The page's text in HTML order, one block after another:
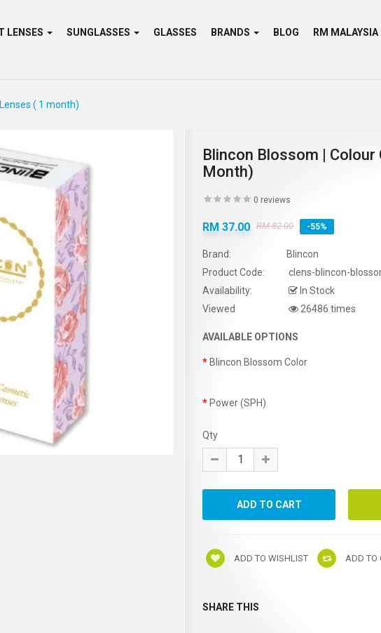
LENSES SUNGLASSES GLASSES BRANDS BLOG
( 1 month)
Blincon Blossom |
Month)
0 reviews
RM 37.00 RM 82.00 -55%
Brand:
Blincon
Product Code:
clens-blincon-
Availability:
In Stock
Viewed
26486 times
AVAILABLE OPTIONS
Blincon Blossom Color
Power (SPH)
Qty
ADD TO WISHLIST ADD TO
SHARE THIS